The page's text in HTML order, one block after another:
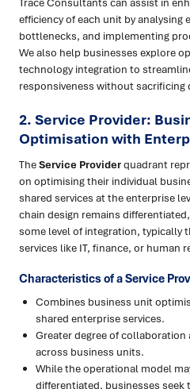
efficiency of each unit by
bottlenecks, and implementing
We also help businesses explore
technology integration to
responsiveness without sacrificing
2. Service Provider:
Optimisation with
TheService Providerquadrant
on optimising their individual
shared services at the enterprise
chain design remains
some level of integration, typically
services like IT, finance, or human
Characteristics of a Service
Combines business unit
shared enterprise services.
Greater degree of
across business units.
While the operational model
differentiated, businesses seek